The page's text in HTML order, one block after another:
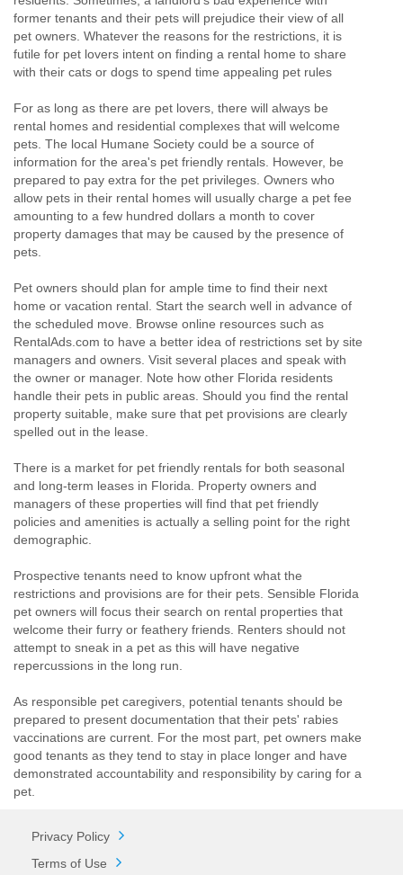
former tenants and their pets will prejudice their view of all
pet owners. Whatever the reasons for the restrictions, it is
futile for pet lovers intent on finding a rental home to share
with their cats or dogs to spend time appealing pet rules
For as long as there are pet lovers, there will always be
rental homes and residential complexes that will welcome
pets. The local Humane Society could be a source of
information for the area's pet friendly rentals. However, be
prepared to pay extra for the pet privileges. Owners who
allow pets in their rental homes will usually charge a pet fee
amounting to a few hundred dollars a month to cover
property damages that may be caused by the presence of
pets.
Pet owners should plan for ample time to find their next
home or vacation rental. Start the search well in advance of
the scheduled move. Browse online resources such as
RentalAds.com to have a better idea of restrictions set by site
managers and owners. Visit several places and speak with
the owner or manager. Note how other Florida residents
handle their pets in public areas. Should you find the rental
property suitable, make sure that pet provisions are clearly
spelled out in the lease.
There is a market for pet friendly rentals for both seasonal
and long-term leases in Florida. Property owners and
managers of these properties will find that pet friendly
policies and amenities is actually a selling point for the right
demographic.
Prospective tenants need to know upfront what the
restrictions and provisions are for their pets. Sensible Florida
pet owners will focus their search on rental properties that
welcome their furry or feathery friends. Renters should not
attempt to sneak in a pet as this will have negative
repercussions in the long run.
As responsible pet caregivers, potential tenants should be
prepared to present documentation that their pets' rabies
vaccinations are current. For the most part, pet owners make
good tenants as they tend to stay in place longer and have
demonstrated accountability and responsibility by caring for a
pet.
Privacy Policy
Terms of Use